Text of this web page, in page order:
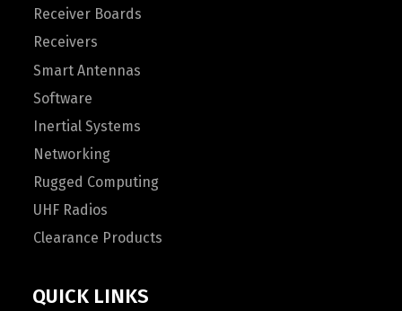
Receiver Boards
Receivers
Smart Antennas
Software
Inertial Systems
Networking
Rugged Computing
UHF Radios
Clearance Products
QUICK LINKS